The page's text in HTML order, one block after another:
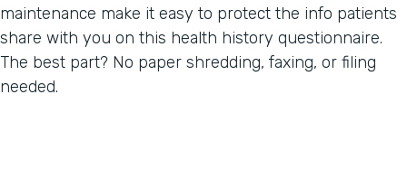
maintenance make it easy to protect the info patients
share with you on this health history questionnaire.
The best part? No paper shredding, faxing, or filing
needed.